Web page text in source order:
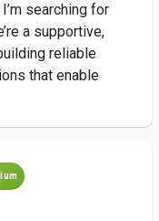
searching for
a supportive,
reliable
that enable